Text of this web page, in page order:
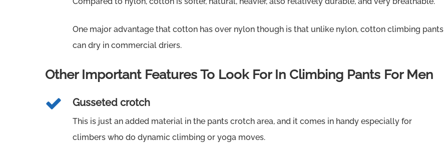
One major advantage that cotton has over nylon though is that unlike nylon, cotton climbing pants
can dry in commercial driers.
Other Important Features To Look For In Climbing Pants For Men
Gusseted crotch
This is just an added material in the pants crotch area, and it comes in handy especially for
climbers who do dynamic climbing or yoga moves.